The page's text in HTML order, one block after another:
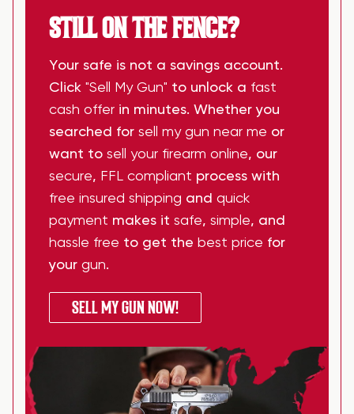
STILL ON THE FENCE?
Your safe is not a savings account.
Click "Sell My Gun" to unlock a fast
cash offer in minutes. Whether you
searched for sell my gun near me or
want to sell your firearm online, our
secure, FFL compliant process with
free insured shipping and quick
payment makes it safe, simple, and
hassle free to get the best price for
your gun.
SELL MY GUN NOW!